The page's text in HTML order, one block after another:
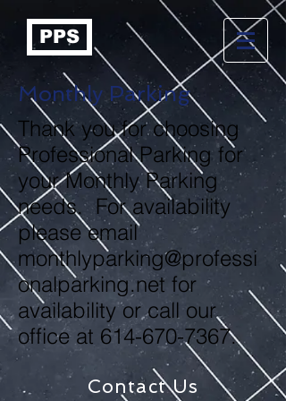
PPS
Monthly Parking
Thank you for choosing
Professional Parking for
your Monthly Parking
needs. For availability
please email
monthlyparking@professi
onalparking.net for
availability or call our
office at 614-670-7367.
Contact Us